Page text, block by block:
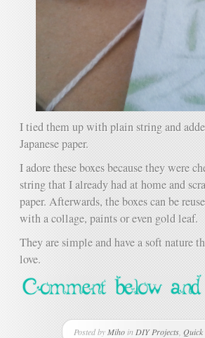
I tied them up with plain string and
Japanese paper.
I adore these boxes because they were
string that I already had at home and
paper. Afterwards, the boxes can be
with a collage, paints or even gold leaf.
They are simple and have a soft nature
love.
Posted by Mihoin DIY Projects,